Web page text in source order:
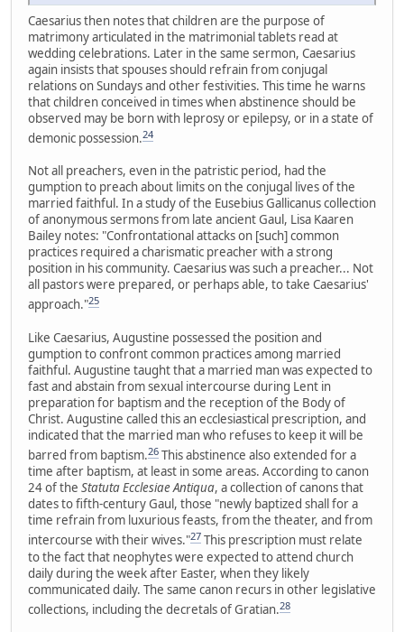
Caesarius then notes that children are the purpose of
matrimony articulated in the matrimonial tablets read at
wedding celebrations. Later in the same sermon, Caesarius
again insists that spouses should refrain from conjugal
relations on Sundays and other festivities. This time he warns
that children conceived in times when abstinence should be
observed may be born with leprosy or epilepsy, or in a state of
demonic possession.24
Not all preachers, even in the patristic period, had the
gumption to preach about limits on the conjugal lives of the
married faithful. In a study of the Eusebius Gallicanus collection
of anonymous sermons from late ancient Gaul, Lisa Kaaren
Bailey notes: "Confrontational attacks on [such] common
practices required a charismatic preacher with a strong
position in his community. Caesarius was such a preacher... Not
all pastors were prepared, or perhaps able, to take Caesarius'
approach."25
Like Caesarius, Augustine possessed the position and
gumption to confront common practices among married
faithful. Augustine taught that a married man was expected to
fast and abstain from sexual intercourse during Lent in
preparation for baptism and the reception of the Body of
Christ. Augustine called this an ecclesiastical prescription, and
indicated that the married man who refuses to keep it will be
barred from baptism.26 This abstinence also extended for a
time after baptism, at least in some areas. According to canon
24 of the Statuta Ecclesiae Antiqua, a collection of canons that
dates to fifth-century Gaul, those "newly baptized shall for a
time refrain from luxurious feasts, from the theater, and from
intercourse with their wives."27 This prescription must relate
to the fact that neophytes were expected to attend church
daily during the week after Easter, when they likely
communicated daily. The same canon recurs in other legislative
collections, including the decretals of Gratian.28